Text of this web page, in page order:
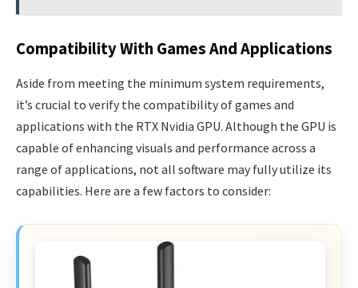
Compatibility With Games And Applications
Aside from meeting the minimum system requirements,
it’s crucial to verify the compatibility of games and
applications with the RTX Nvidia GPU. Although the GPU is
capable of enhancing visuals and performance across a
range of applications, not all software may fully utilize its
capabilities. Here are a few factors to consider: